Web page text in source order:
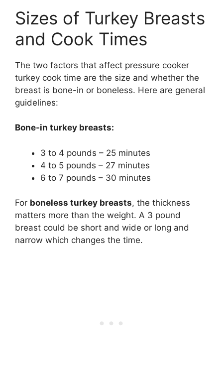
Sizes of Turkey Breasts
and Cook Times
The two factors that affect pressure cooker
turkey cook time are the size and whether the
breast is bone-in or boneless. Here are general
guidelines:
Bone-in turkey breasts:
3 to 4 pounds – 25 minutes
4 to 5 pounds – 27 minutes
6 to 7 pounds – 30 minutes
For boneless turkey breasts, the thickness
matters more than the weight. A 3 pound
breast could be short and wide or long and
narrow which changes the time.